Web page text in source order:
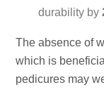
durability by
The absence of
which is
pedicures may